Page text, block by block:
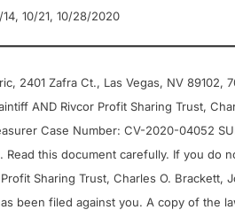
14, 10/21, 10/28/2020
2401 Zafra Ct., Las Vegas, NV 89102,
AND Rivcor Profit Sharing Trust,
Case Number: CV-2020-04052
Read this document carefully. If you do
Sharing Trust, Charles O. Brackett,
been filed against you. A copy of the